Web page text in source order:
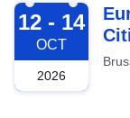
2026-10-12
12 - 14
OCT
2026